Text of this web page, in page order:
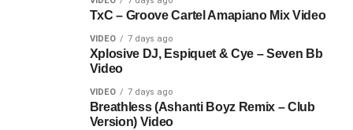
TxC – Groove Cartel Amapiano Mix Video
VIDEO 7 days ago
Xplosive DJ, Espiquet & Cye – Seven Bb
Video
VIDEO 7 days ago
Breathless (Ashanti Boyz Remix – Club
Version) Video